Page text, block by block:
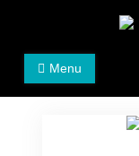
Women's
We defend
Menu